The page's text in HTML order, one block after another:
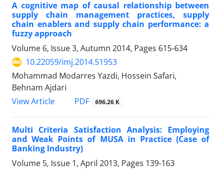
A cognitive map of causal relationship between
supply chain management practices, supply
chain enablers and supply chain performance: a
fuzzy approach
Volume 6, Issue 3, Autumn 2014, Pages 615-634
10.22059/imj.2014.51953
Mohammad Modarres Yazdi, Hossein Safari,
Behnam Ajdari
View Article
PDF 696.26 K
Multi Criteria Satisfaction Analysis: Employing
and Weak Points of MUSA in Practice (Case of
Banking Industry)
Volume 5, Issue 1, April 2013, Pages 139-163